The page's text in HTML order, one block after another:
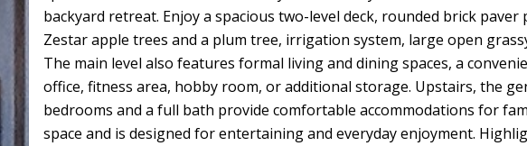
backyard retreat. Enjoy a spacious two-level deck, rounded brick
Zestar apple trees and a plum tree, irrigation system, large open
The main level also features formal living and dining spaces, a
office, fitness area, hobby room, or additional storage. Upstairs, the
bedrooms and a full bath provide comfortable accommodations for
space and is designed for entertaining and everyday enjoyment.